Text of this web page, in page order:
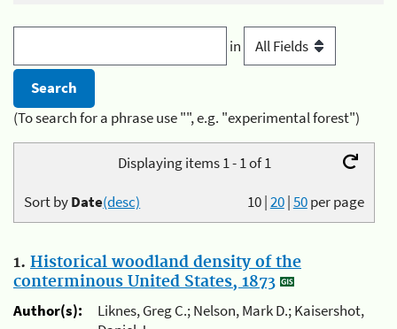
in
(To search for a phrase use "", e.g. "experimental forest")
Displaying items 1 - 1 of 1
10|20|50per page
Sort byDate(desc)
1. Historical woodland density of the
conterminous United States, 1873
Author(s):
Liknes, Greg C.; Nelson, Mark D.; Kaisershot,